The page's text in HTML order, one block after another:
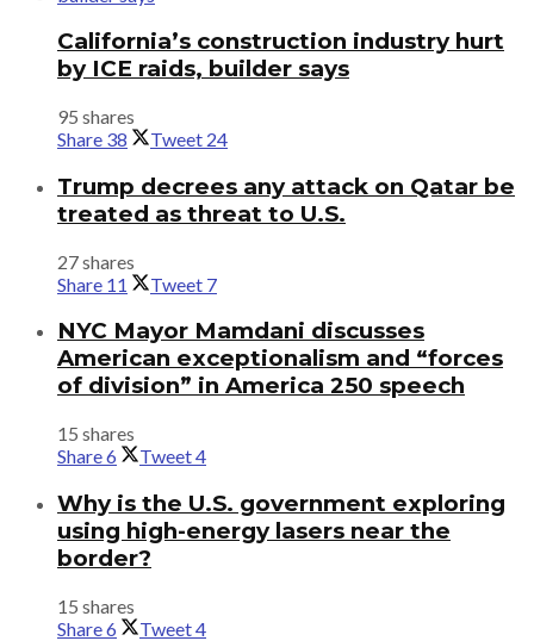
California’s construction industry hurt
by ICE raids, builder says
95 shares
Share 38 Tweet 24
Trump decrees any attack on Qatar be
treated as threat to U.S.
27 shares
Share 11 Tweet 7
NYC Mayor Mamdani discusses
American exceptionalism and “forces
of division” in America 250 speech
15 shares
Share6 Tweet4
Why is the U.S. government exploring
using high-energy lasers near the
border?
15 shares
Share6 Tweet4